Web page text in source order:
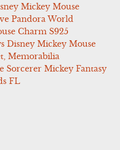
Mickey Mouse
Pandora World
Charm S925
Disney Mickey Mouse
Memorabilia
Sorcerer Mickey Fantasy
FL